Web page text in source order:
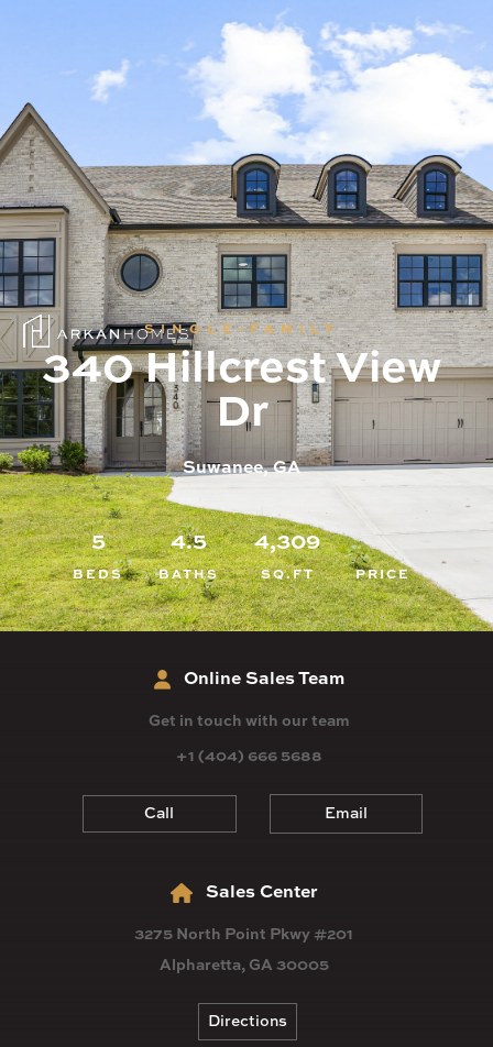
SINGLE-FAMILY
340 Hillcrest View
Dr
Suwanee, GA
5
BEDS
4.5
BATHS
4,309
SQ.FT PRICE
Online Sales Team
Get in touch with our team
+1 (404) 666 5688
Call Email
Sales Center
3275 North Point Pkwy #201
Alpharetta, GA 30005
Directions